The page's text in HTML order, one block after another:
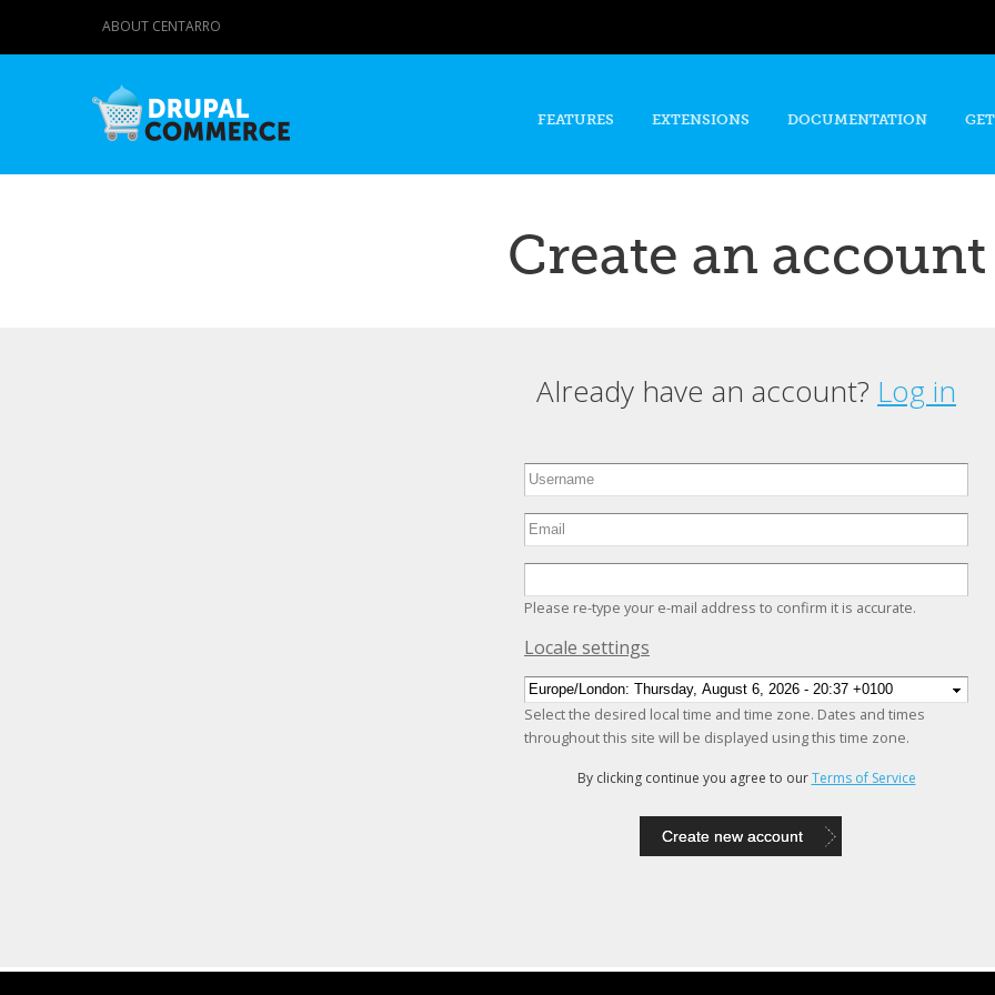
content
ABOUT CENTARRO
FEATURES EXTENSIONS DOCUMENTATION
Create an account
Already have an account? Log in
Please re-type your e-mail address to confirm it is accurate.
Hide
Locale settings
Select the desired local time and time zone. Dates and times
throughout this site will be displayed using this time zone.
By clicking continue you agree to ourTerms of Service